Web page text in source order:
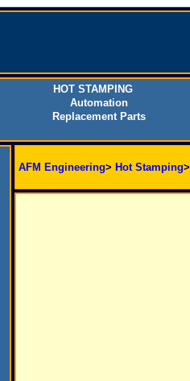
HOT STAMPING
Automation
Replacement Parts
AFM Engineering> Hot Stamping>